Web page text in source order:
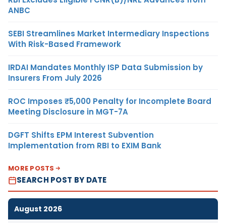
ANBC
SEBI Streamlines Market Intermediary Inspections
With Risk-Based Framework
IRDAI Mandates Monthly ISP Data Submission by
Insurers From July 2026
ROC Imposes ₹5,000 Penalty for Incomplete Board
Meeting Disclosure in MGT-7A
DGFT Shifts EPM Interest Subvention
Implementation from RBI to EXIM Bank
MORE POSTS
SEARCH POST BY DATE
August 2026